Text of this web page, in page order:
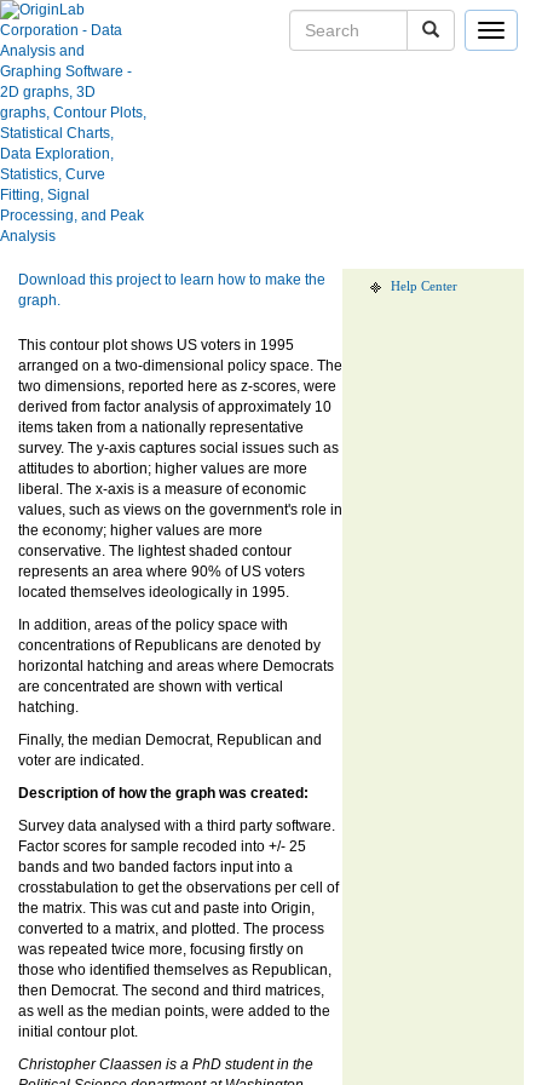
Toggle
Help Center
US Voter Survey Contour Plot
Show more of same type...
using same keywords...
Download this project to learn how to make the
graph.
This contour plot shows US voters in 1995
arranged on a two-dimensional policy space. The
two dimensions, reported here as z-scores, were
derived from factor analysis of approximately 10
items taken from a nationally representative
survey. The y-axis captures social issues such as
attitudes to abortion; higher values are more
liberal. The x-axis is a measure of economic
values, such as views on the government's role in
the economy; higher values are more
conservative. The lightest shaded contour
represents an area where 90% of US voters
located themselves ideologically in 1995.
In addition, areas of the policy space with
concentrations of Republicans are denoted by
horizontal hatching and areas where Democrats
are concentrated are shown with vertical
hatching.
Finally, the median Democrat, Republican and
voter are indicated.
Description of how the graph was created:
Survey data analysed with a third party software.
Factor scores for sample recoded into +/- 25
bands and two banded factors input into a
crosstabulation to get the observations per cell of
the matrix. This was cut and paste into Origin,
converted to a matrix, and plotted. The process
was repeated twice more, focusing firstly on
those who identified themselves as Republican,
then Democrat. The second and third matrices,
as well as the median points, were added to the
initial contour plot.
Christopher Claassen is a PhD student in the